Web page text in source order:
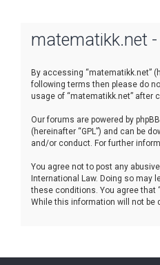
matematikk.net
By accessing “matematikk.net”
following terms then please do
usage of “matematikk.net” after
Our forums are powered by
(hereinafter “GPL”) and can be
and/or conduct. For further
You agree not to post any
International Law. Doing so may
these conditions. You agree that
While this information will not be